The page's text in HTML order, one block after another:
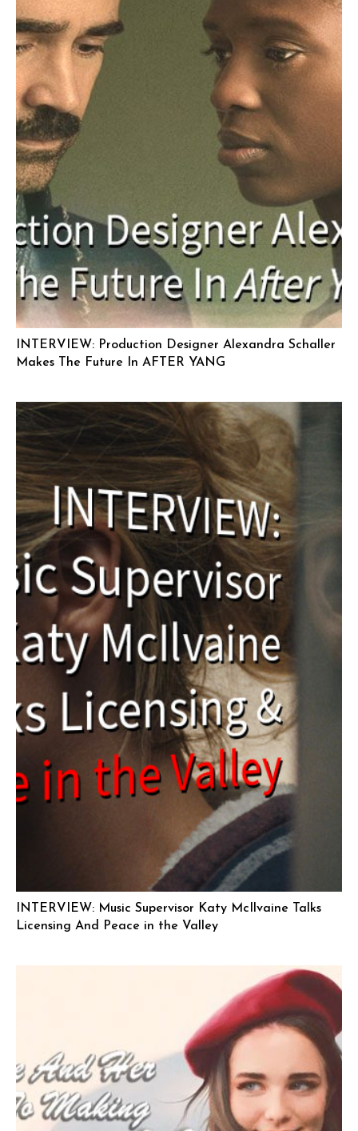
INTERVIEW: Production Designer Alexandra Schaller
Makes The Future In AFTER YANG
INTERVIEW: Music Supervisor Katy McIlvaine Talks
Licensing And Peace in the Valley